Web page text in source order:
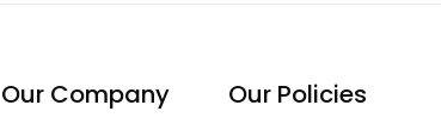
Our Company Our Policies